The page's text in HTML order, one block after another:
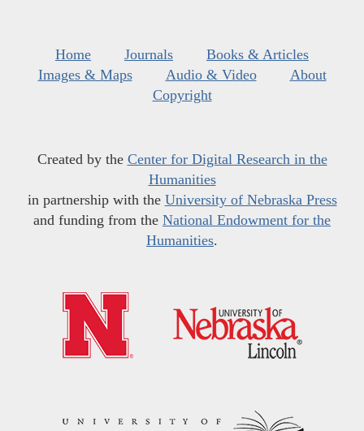
Home Journals
Books & Articles
Images & Maps
Audio & Video
About
Copyright
Created by the Center for Digital Research in the
Humanities
in partnership with the University of Nebraska Press
and funding from the National Endowment for the
Humanities.